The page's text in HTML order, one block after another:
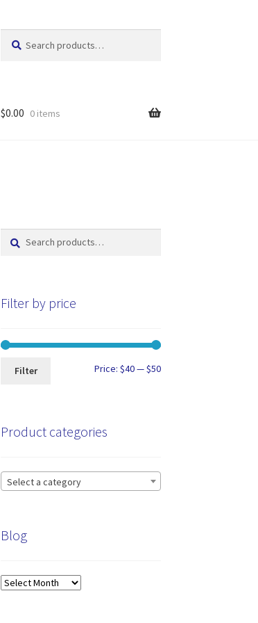
for:
$0.00 0 items
Search
Search
Filter by price
Min
Max
Filter Price: $40—$50
Product categories
Select a category
Blog
Blog